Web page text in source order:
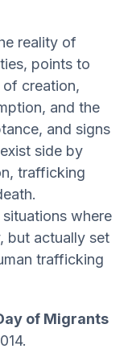
reality of
points to
creation,
and the
and signs
side by
trafficking
where
but actually set
trafficking
of Migrants